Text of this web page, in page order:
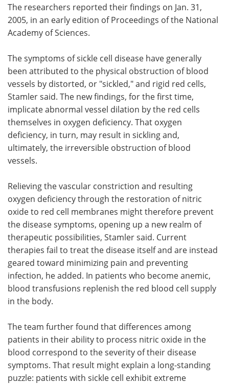
The researchers reported their findings on Jan. 31,
2005, in an early edition of Proceedings of the National
Academy of Sciences.
The symptoms of sickle cell disease have generally
been attributed to the physical obstruction of blood
vessels by distorted, or "sickled," and rigid red cells,
Stamler said. The new findings, for the first time,
implicate abnormal vessel dilation by the red cells
themselves in oxygen deficiency. That oxygen
deficiency, in turn, may result in sickling and,
ultimately, the irreversible obstruction of blood
vessels.
Relieving the vascular constriction and resulting
oxygen deficiency through the restoration of nitric
oxide to red cell membranes might therefore prevent
the disease symptoms, opening up a new realm of
therapeutic possibilities, Stamler said. Current
therapies fail to treat the disease itself and are instead
geared toward minimizing pain and preventing
infection, he added. In patients who become anemic,
blood transfusions replenish the red blood cell supply
in the body.
The team further found that differences among
patients in their ability to process nitric oxide in the
blood correspond to the severity of their disease
symptoms. That result might explain a long-standing
puzzle: patients with sickle cell exhibit extreme